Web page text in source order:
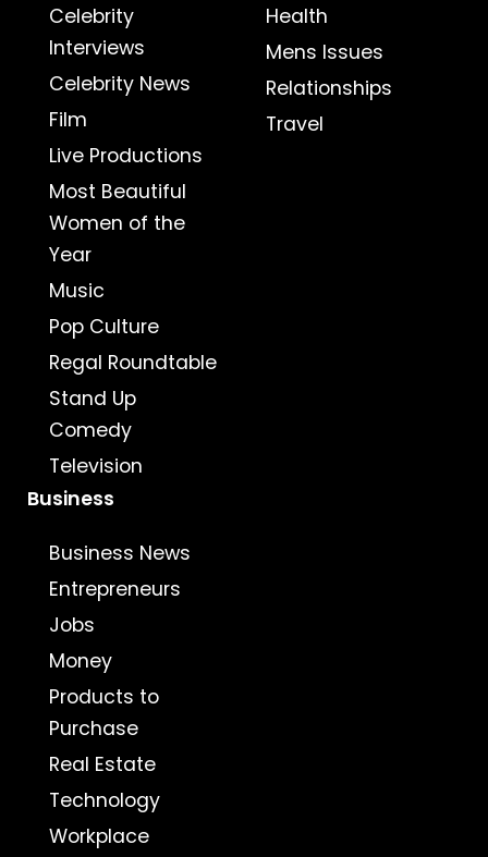
Celebrity
Interviews
Celebrity News
Film
Live Productions
Most Beautiful
Women of the
Year
Music
Pop Culture
Regal Roundtable
Stand Up
Comedy
Television
Health
Mens Issues
Relationships
Travel
Business
Business News
Entrepreneurs
Jobs
Money
Products to
Purchase
Real Estate
Technology
Workplace